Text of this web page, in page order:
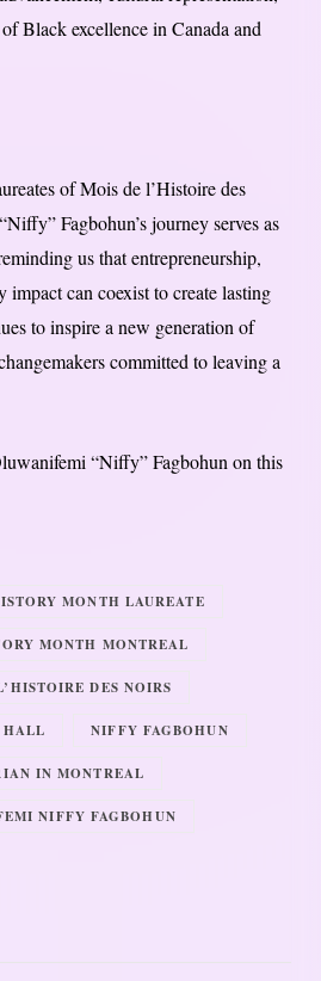
Black excellence in Canada and
of Mois de l’Histoire des
Fagbohun’s journey serves as
us that entrepreneurship,
impact can coexist to create lasting
to inspire a new generation of
committed to leaving a
“Niffy” Fagbohun on this
MONTH LAUREATE
MONTH MONTREAL
DES NOIRS
HALL NIFFY FAGBOHUN
IN MONTREAL
NIFFY FAGBOHUN